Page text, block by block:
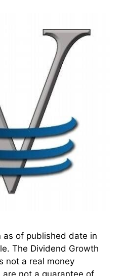
of published date in
The Dividend Growth
not a real money